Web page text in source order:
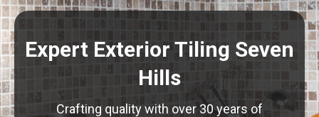
Expert Exterior Tiling Seven
Hills
Crafting quality with over 30 years of